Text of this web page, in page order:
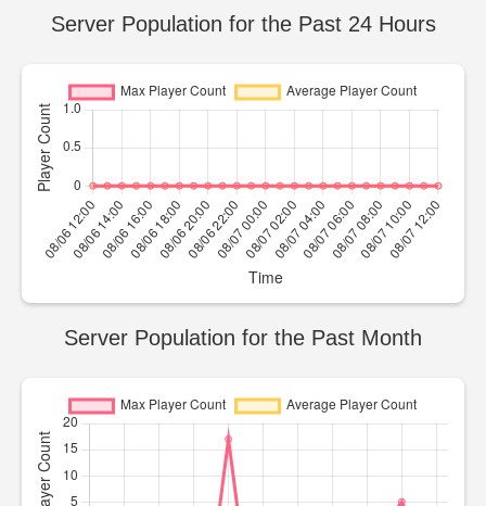
Server Population for the Past 24 Hours
Server Population for the Past Month